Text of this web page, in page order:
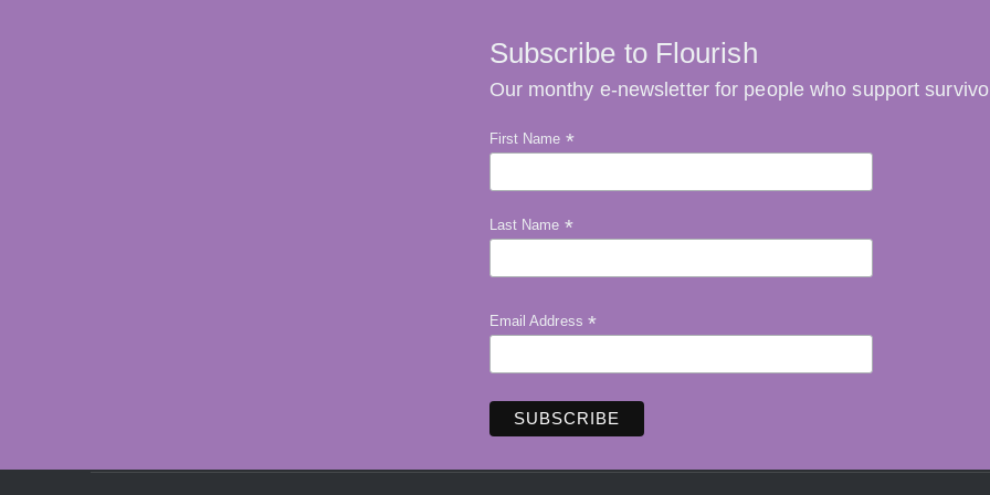
Subscribe to Flourish
Our monthy e-newsletter for people who support
First Name *
Last Name *
Email Address *